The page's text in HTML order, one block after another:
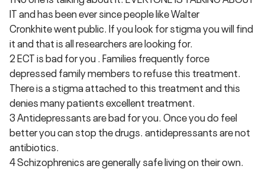
IT and has been ever since people like Walter
Cronkhite went public. If you look for stigma you will find
it and that is all researchers are looking for.
2 ECT is bad for you . Families frequently force
depressed family members to refuse this treatment.
There is a stigma attached to this treatment and this
denies many patients excellent treatment.
3 Antidepressants are bad for you. Once you do feel
better you can stop the drugs. antidepressants are not
antibiotics.
4 Schizophrenics are generally safe living on their own.